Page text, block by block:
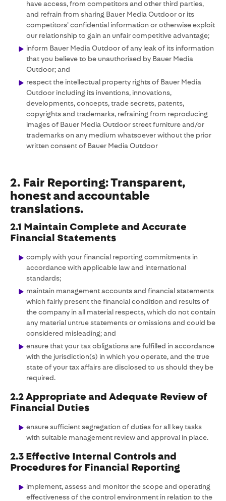
have access, from competitors and other third parties,
and refrain from sharing Bauer Media Outdoor or its
competitors’ confidential information or otherwise exploit
our relationship to gain an unfair competitive advantage;
inform Bauer Media Outdoor of any leak of its information
that you believe to be unauthorised by Bauer Media
Outdoor; and
respect the intellectual property rights of Bauer Media
Outdoor including its inventions, innovations,
developments, concepts, trade secrets, patents,
copyrights and trademarks, refraining from reproducing
images of Bauer Media Outdoor street furniture and/or
trademarks on any medium whatsoever without the prior
written consent of Bauer Media Outdoor
2. Fair Reporting: Transparent,
honest and accountable
translations.
2.1 Maintain Complete and Accurate
Financial Statements
comply with your financial reporting commitments in
accordance with applicable law and international
standards;
maintain management accounts and financial statements
which fairly present the financial condition and results of
the company in all material respects, which do not contain
any material untrue statements or omissions and could be
considered misleading; and
ensure that your tax obligations are fulfilled in accordance
with the jurisdiction(s) in which you operate, and the true
state of your tax affairs are disclosed to us should they be
required.
2.2 Appropriate and Adequate Review of
Financial Duties
ensure sufficient segregation of duties for all key tasks
with suitable management review and approval in place.
2.3 Effective Internal Controls and
Procedures for Financial Reporting
implement, assess and monitor the scope and operating
effectiveness of the control environment in relation to the